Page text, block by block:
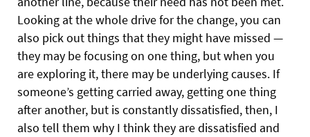
Looking at the whole drive for the change, you can
also pick out things that they might have missed —
they may be focusing on one thing, but when you
are exploring it, there may be underlying causes. If
someone’s getting carried away, getting one thing
after another, but is constantly dissatisfied, then, I
also tell them why I think they are dissatisfied and